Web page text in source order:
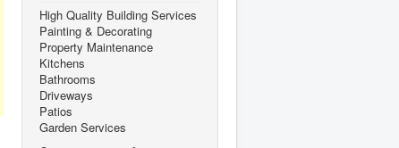
High Quality Building Services
Painting & Decorating
Property Maintenance
Kitchens
Bathrooms
Driveways
Patios
Garden Services